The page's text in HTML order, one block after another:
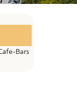
Bars